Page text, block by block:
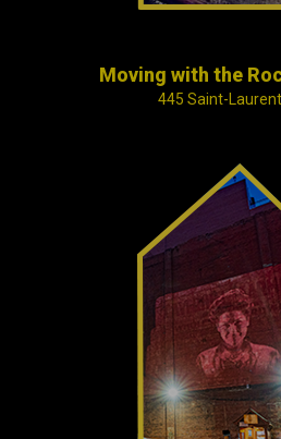
Moving with the
445 Saint-
Léo-Ernest
head electrician
amateur
launches the
palace” craze
opening up
very first
cinema in
America.